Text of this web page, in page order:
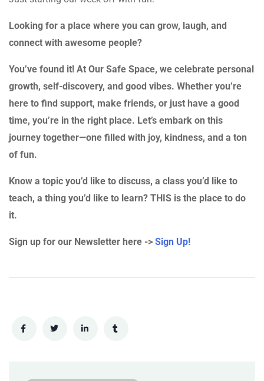
Looking for a place where you can grow, laugh, and
connect with awesome people?
You’ve found it! At Our Safe Space, we celebrate personal
growth, self-discovery, and good vibes. Whether you’re
here to find support, make friends, or just have a good
time, you’re in the right place. Let’s embark on this
journey together—one filled with joy, kindness, and a ton
of fun.
Know a topic you’d like to discuss, a class you’d like to
teach, a thing you’d like to learn? THIS is the place to do
it.
Sign up for our Newsletter here -> Sign Up!